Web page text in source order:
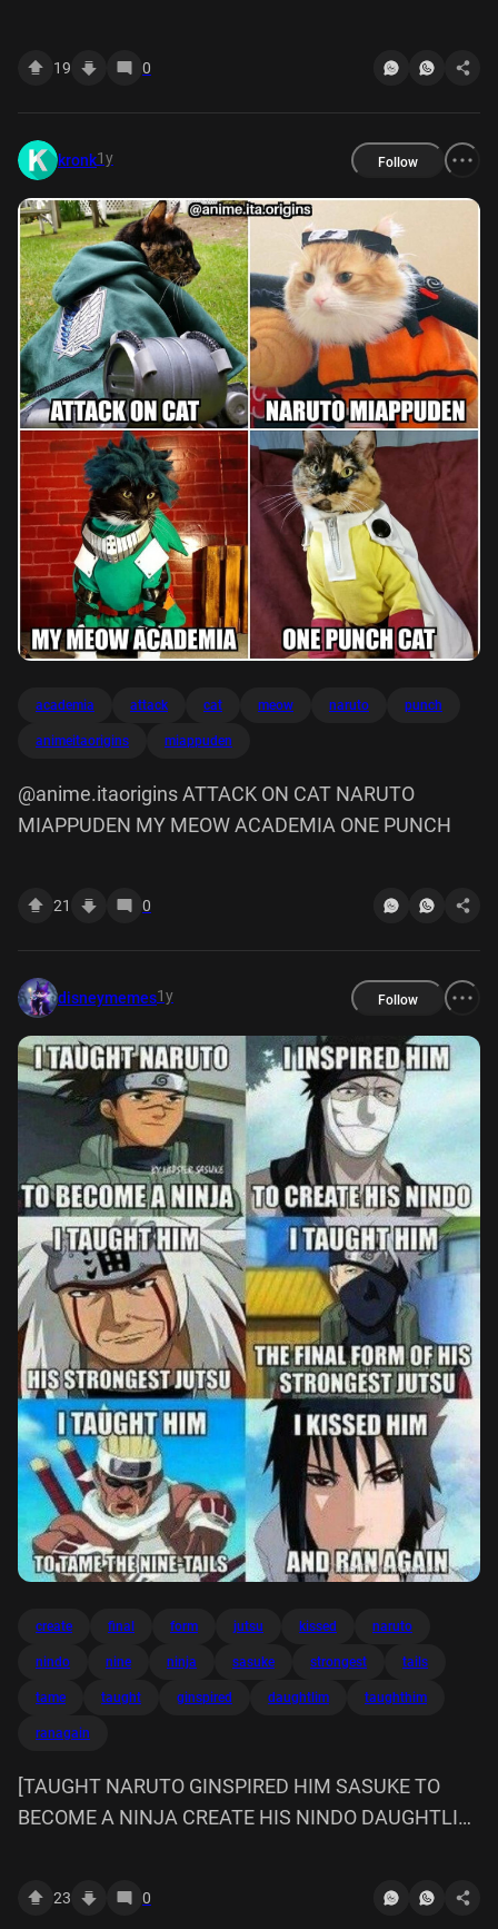
19 0
kronk1y Follow
academia attack cat meow naruto punch
animeitaorigins miappuden
@anime.itaorigins ATTACK ON CAT NARUTO
MIAPPUDEN MY MEOW ACADEMIA ONE PUNCH
21 0
disneymemes1y Follow
create final form jutsu kissed naruto
nindo nine ninja sasuke strongest tails
tame taught ginspired daughtlim taughthim
ranagain
[TAUGHT NARUTO GINSPIRED HIM SASUKE TO
BECOME A NINJA CREATE HIS NINDO DAUGHTLIM
RANAGAIN
23 0